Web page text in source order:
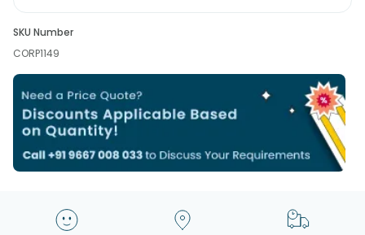
SKU Number
CORP1149